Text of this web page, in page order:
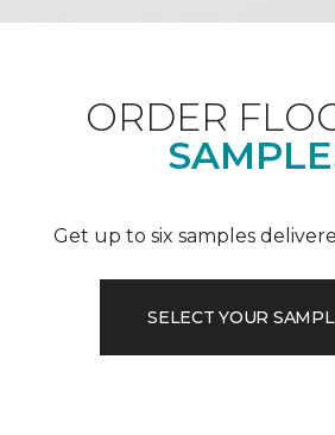
ORDER
Get up to six samples
SELECT YOUR